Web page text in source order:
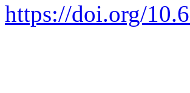
https://doi.org/